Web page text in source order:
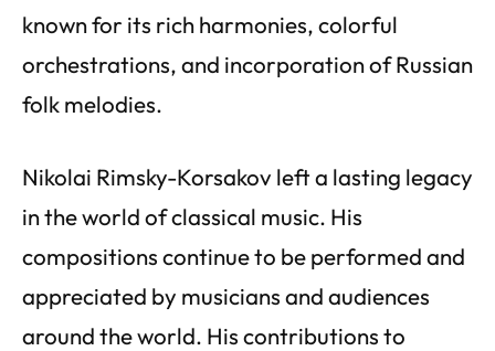
known for its rich harmonies, colorful
orchestrations, and incorporation of Russian
folk melodies.
Nikolai Rimsky-Korsakov left a lasting legacy
in the world of classical music. His
compositions continue to be performed and
appreciated by musicians and audiences
around the world. His contributions to